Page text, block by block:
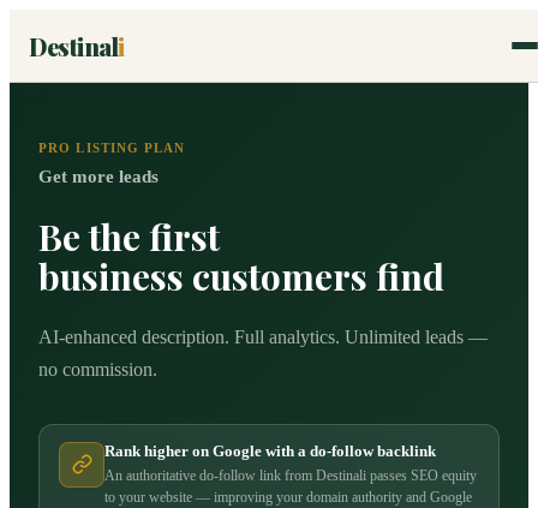
Destinali
PRO LISTING PLAN
Get more leads
Be the first
business customers find
AI-enhanced description. Full analytics. Unlimited leads —
no commission.
Rank higher on Google with a do-follow backlink
An authoritative do-follow link from Destinali passes SEO equity
to your website — improving your domain authority and Google